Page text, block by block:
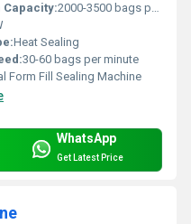
2000-3500 bags per hour
Heat Sealing
30-60 bags per minute
Form Fill Sealing Machine
WhatsApp
Get Latest Price